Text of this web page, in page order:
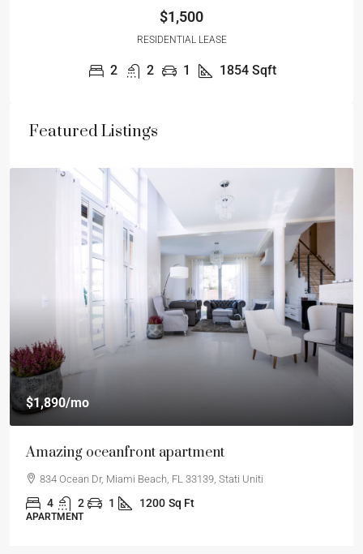
$1,500
RESIDENTIAL LEASE
2 2 1 1854 Sqft
Featured Listings
$540,000
$3,700/sq ft
Renovated apartment
194 Mercer Street, 627 Broadway, New York, NY 10012
2 2 1 1330 Sq Ft
APARTMENT